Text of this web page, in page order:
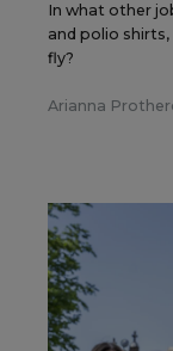
In what other
and polio
fly?
Arianna